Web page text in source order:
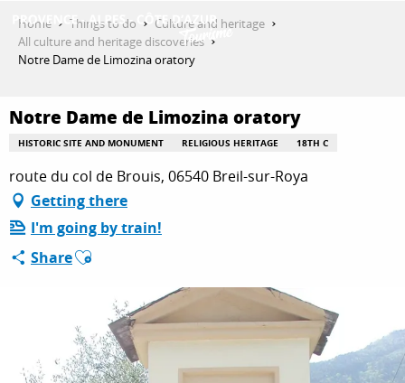
contenu
THINGS TO DO
PLAN YOUR STAY
ESPACE PRO
Home Things to do
Culture and heritage
All culture and heritage discoveries
Notre Dame de Limozina oratory
Notre Dame de Limozina oratory
HISTORIC SITE AND MONUMENT RELIGIOUS HERITAGE 18TH C
route du col de Brouis, 06540 Breil-sur-Roya
Getting there
I'm going by train!
ShareAjouter aux favoris